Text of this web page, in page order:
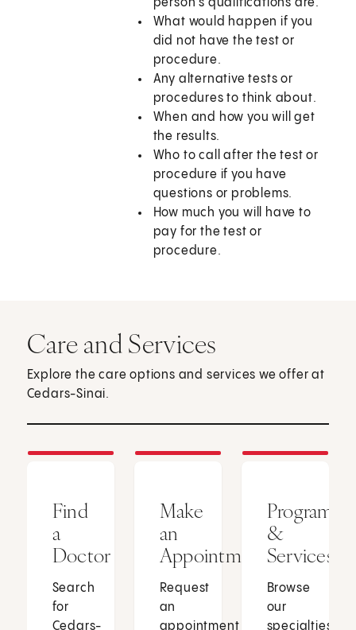
person’s qualifications are.
What would happen if you
did not have the test or
procedure.
Any alternative tests or
procedures to think about.
When and how you will get
the results.
Who to call after the test or
procedure if you have
questions or problems.
How much you will have to
pay for the test or
procedure.
Care and Services
Explore the care options and services we offer at
Cedars-Sinai.
Find
a
Doctor
Search
for
Cedars-
Make
an
Appointment
Request
an
appointment
Programs
&
Services
Browse
our
specialties